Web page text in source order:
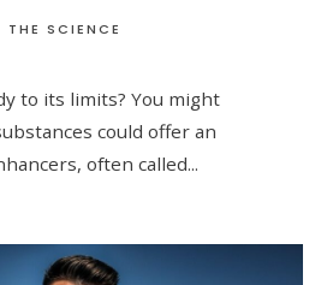
THE SCIENCE
to its limits? You might
could offer an
often called...